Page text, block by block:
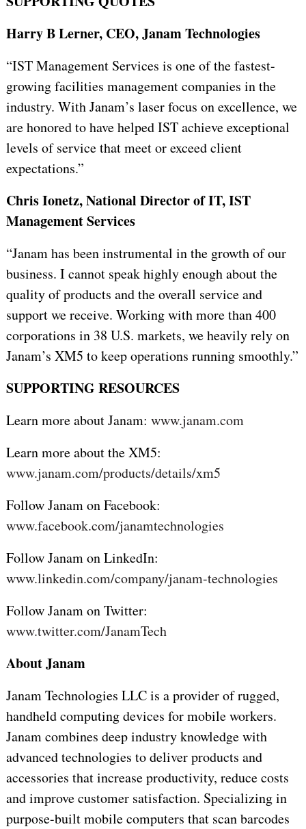
Harry B Lerner, CEO, Janam Technologies
“IST Management Services is one of the fastest-
growing facilities management companies in the
industry. With Janam’s laser focus on excellence, we
are honored to have helped IST achieve exceptional
levels of service that meet or exceed client
expectations.”
Chris Ionetz, National Director of IT, IST
Management Services
“Janam has been instrumental in the growth of our
business. I cannot speak highly enough about the
quality of products and the overall service and
support we receive. Working with more than 400
corporations in 38 U.S. markets, we heavily rely on
Janam’s XM5 to keep operations running smoothly.”
SUPPORTING RESOURCES
Learn more about Janam: www.janam.com
Learn more about the XM5:
www.janam.com/products/details/xm5
Follow Janam on Facebook:
www.facebook.com/janamtechnologies
Follow Janam on LinkedIn:
www.linkedin.com/company/janam-technologies
Follow Janam on Twitter:
www.twitter.com/JanamTech
About Janam
Janam Technologies LLC is a provider of rugged,
handheld computing devices for mobile workers.
Janam combines deep industry knowledge with
advanced technologies to deliver products and
accessories that increase productivity, reduce costs
and improve customer satisfaction. Specializing in
purpose-built mobile computers that scan barcodes